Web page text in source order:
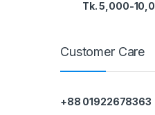
Tk. 5,000-
Customer Care
+88 01922678363